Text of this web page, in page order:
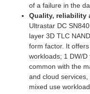
of a failure in the
Quality, reliability
Ultrastar DC
layer 3D TLC
form factor. It
workloads; 1 DW/
common with the
and cloud
mixed use